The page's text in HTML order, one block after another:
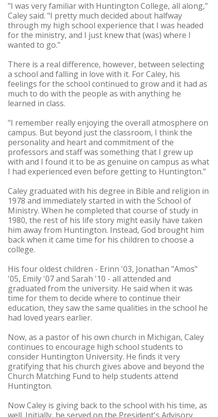
"I was very familiar with Huntington College, all along,"
Caley said. "I pretty much decided about halfway
through my high school experience that I was headed
for the ministry, and I just knew that (was) where I
wanted to go."
There is a real difference, however, between selecting
a school and falling in love with it. For Caley, his
feelings for the school continued to grow and it had as
much to do with the people as with anything he
learned in class.
"I remember really enjoying the overall atmosphere on
campus. But beyond just the classroom, I think the
personality and heart and commitment of the
professors and staff was something that I grew up
with and I found it to be as genuine on campus as what
I had experienced even before getting to Huntington."
Caley graduated with his degree in Bible and religion in
1978 and immediately started in with the School of
Ministry. When he completed that course of study in
1980, the rest of his life story might easily have taken
him away from Huntington. Instead, God brought him
back when it came time for his children to choose a
college.
His four oldest children - Erinn '03, Jonathan "Amos"
'05, Emily '07 and Sarah '10 - all attended and
graduated from the university. He said when it was
time for them to decide where to continue their
education, they saw the same qualities in the school he
had loved years earlier.
Now, as a pastor of his own church in Michigan, Caley
continues to encourage high school students to
consider Huntington University. He finds it very
gratifying that his church gives above and beyond the
Church Matching Fund to help students attend
Huntington.
Now Caley is giving back to the school with his time, as